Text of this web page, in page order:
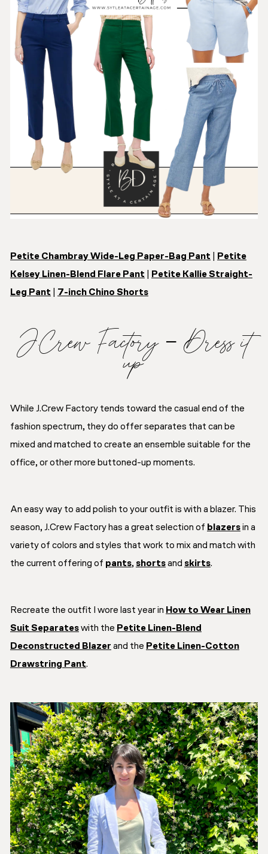
Petite Chambray Wide-Leg Paper-Bag Pant
Petite
Kelsey Linen-Blend Flare Pant
Petite Kallie Straight-
Leg Pant
7-inch Chino Shorts
J.Crew Factory – Dress it
up
While J.Crew Factory tends toward the casual end of the
fashion spectrum, they do offer separates that can be
mixed and matched to create an ensemble suitable for the
office, or other more buttoned-up moments.
An easy way to add polish to your outfit is with a blazer. This
season, J.Crew Factory has a great selection of blazersin a
variety of colors and styles that work to mix and match with
the current offering of pants, shortsand skirts.
Recreate the outfit I wore last year in How to Wear Linen
Suit Separateswith the Petite Linen-Blend
Deconstructed Blazer and the Petite Linen-Cotton
Drawstring Pant.